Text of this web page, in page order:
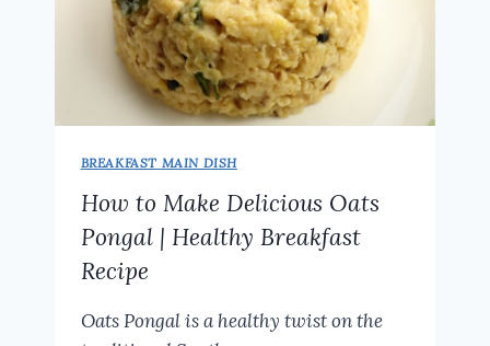
BREAKFAST MAIN DISH
How to Make Delicious Oats
Pongal | Healthy Breakfast
Recipe
Oats Pongal is a healthy twist on the